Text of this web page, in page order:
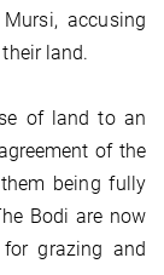
accusing
land.
of land to an
of the
being fully
Bodi are now
grazing and